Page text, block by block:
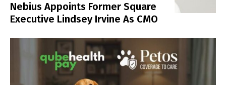
Nebius Appoints Former Square
Executive Lindsey Irvine As CMO